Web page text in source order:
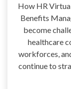
How HR
Benefits
become
healthcare
workforces,
continue to